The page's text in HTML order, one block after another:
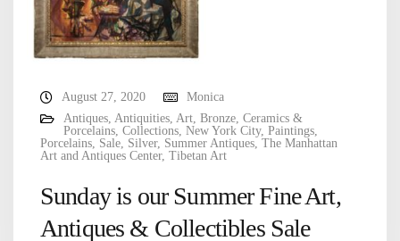
August 27, 2020
Monica
Antiques, Antiquities, Art, Bronze, Ceramics &
Porcelains, Collections, New York City, Paintings,
Porcelains, Sale, Silver, Summer Antiques, The Manhattan
Art and Antiques Center, Tibetan Art
Sunday is our Summer Fine Art,
Antiques & Collectibles Sale